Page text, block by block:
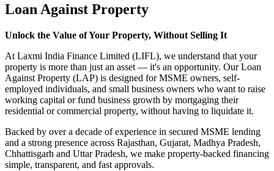
Loan Against Property
Unlock the Value of Your Property, Without Selling It
At Laxmi India Finance Limited (LIFL), we understand that your
property is more than just an asset — it's an opportunity. Our Loan
Against Property (LAP) is designed for MSME owners, self-
employed individuals, and small business owners who want to raise
working capital or fund business growth by mortgaging their
residential or commercial property, without having to liquidate it.
Backed by over a decade of experience in secured MSME lending
and a strong presence across Rajasthan, Gujarat, Madhya Pradesh,
Chhattisgarh and Uttar Pradesh, we make property-backed financing
simple, transparent, and fast approvals.